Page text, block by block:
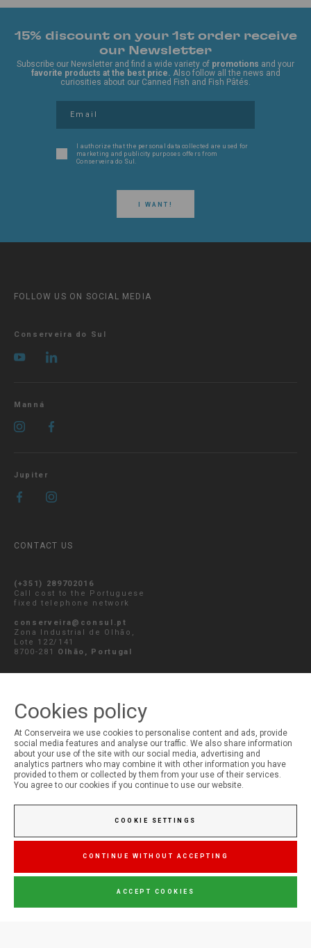
15% discount on your 1st order receive
our Newsletter
Subscribe our Newsletter and find a wide variety of promotions and your
favorite products at the best price. Also follow all the news and
curiosities about our Canned Fish and Fish Pâtés.
I WANT!
I authorize that the personal data collected are used for
marketing and publicity purposes offers from
Conserveira do Sul.
FOLLOW US ON SOCIAL MEDIA
Conserveira do Sul
Manná
Jupiter
CONTACT US
(+351) 289702016
Call cost to the Portuguese
fixed telephone network
conserveira@consul.pt
Zona Industrial de Olhão,
Lote 122/141
8700-281 Olhão, Portugal
MY ACCOUNT
Login
Registration
Cookies policy
At Conserveira we use cookies to personalise content and ads, provide
social media features and analyse our traffic. We also share information
about your use of the site with our social media, advertising and
analytics partners who may combine it with other information you have
provided to them or collected by them from your use of their services.
You agree to our cookies if you continue to use our website.
COOKIE SETTINGS
CONTINUE WITHOUT ACCEPTING
ACCEPT COOKIES